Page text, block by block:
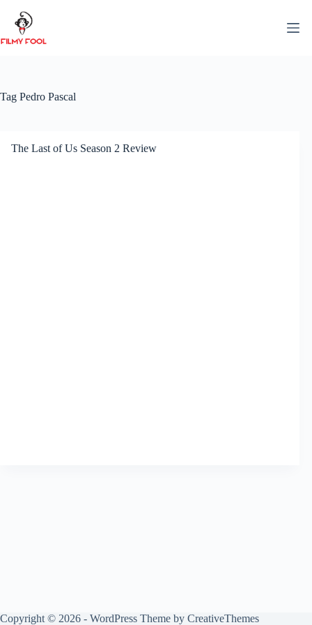
content
Tag Pedro Pascal
The Last of Us Season 2 Review
Copyright © 2026 - WordPress Theme by CreativeThemes